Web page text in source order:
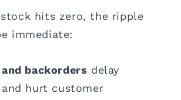
hits zero, the ripple
immediate:
backorders delay
hurt customer